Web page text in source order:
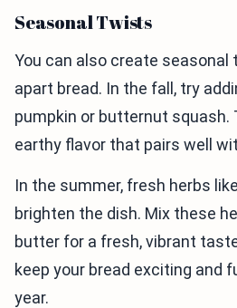
Seasonal Twists
You can also create
apart bread. In the fall, try
pumpkin or butternut squash.
earthy flavor that pairs well
In the summer, fresh herbs
brighten the dish. Mix these
butter for a fresh, vibrant
keep your bread exciting and
year.